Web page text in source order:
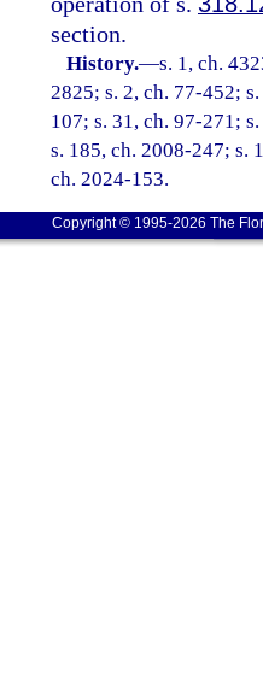
section.
History.—s. 1, ch.
2825; s. 2, ch. 77-452;
107; s. 31, ch. 97-271;
s. 185, ch. 2008-247; s.
ch. 2024-153.
Copyright © 1995-2026 The